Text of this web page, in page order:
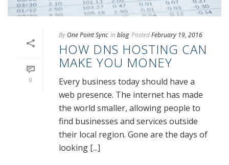
0
By One Point Sync In blog PostedFebruary 19, 2016
HOW DNS HOSTING CAN
MAKE YOU MONEY
Every business today should have a
web presence. The internet has made
the world smaller, allowing people to
find businesses and services outside
their local region. Gone are the days of
looking [...]